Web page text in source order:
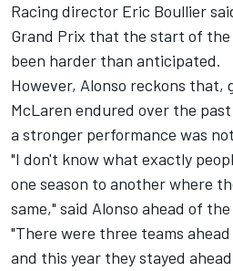
Racing director Eric Boullier
Grand Prix that the start of the
been harder than anticipated.
However, Alonso reckons
McLaren endured over the
a stronger performance was
"I don't know what exactly
one season to another where
same," said Alonso ahead of
"There were three teams
and this year they stayed